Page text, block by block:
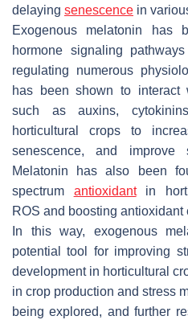
delaying senescence in
Exogenous melatonin has
hormone signaling
regulating numerous
has been shown to interact
such as auxins,
horticultural crops to
senescence, and improve
Melatonin has also been
spectrum antioxidantin
ROS and boosting antioxidant
In this way, exogenous
potential tool for improving
development in horticultural
in crop production and stress
being explored, and further